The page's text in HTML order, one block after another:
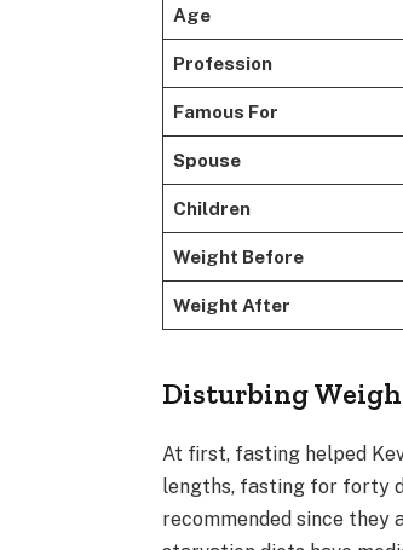
Age
Profession
Famous For
Spouse
Children
Weight Before
Weight After
Disturbing
At first, fasting helped
lengths, fasting for forty
recommended since they